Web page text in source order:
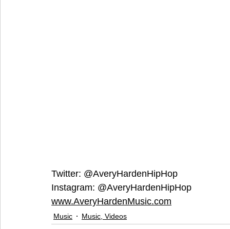
Twitter: @AveryHardenHipHop
Instagram: @AveryHardenHipHop
www.AveryHardenMusic.com
Music Music, Videos